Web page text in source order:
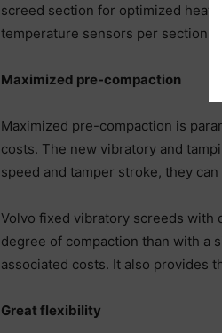
screed section for optimized heat
temperature sensors per section,
Maximized pre-compaction
Maximized pre-compaction is
costs. The new vibratory and
speed and tamper stroke, they
Volvo fixed vibratory screeds with
degree of compaction than with a
associated costs. It also provides
Great flexibility